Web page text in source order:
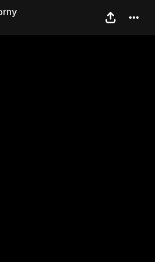
Horny —